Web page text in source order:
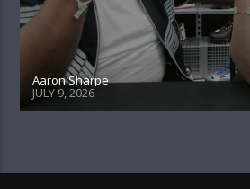
Aaron Sharpe
JULY 9, 2026